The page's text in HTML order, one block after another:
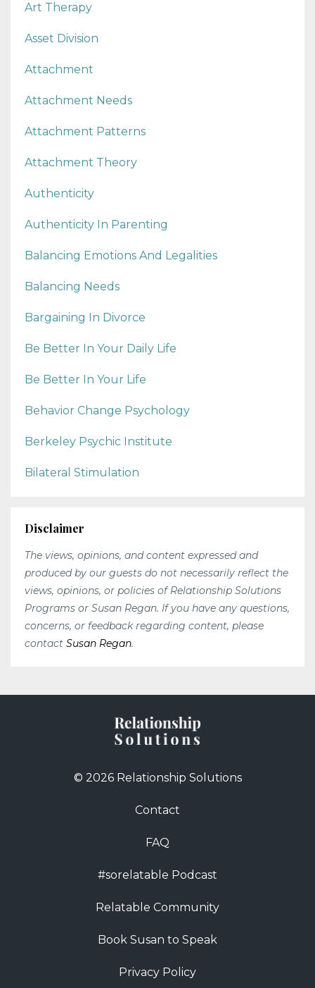
Art Therapy
Asset Division
Attachment
Attachment Needs
Attachment Patterns
Attachment Theory
Authenticity
Authenticity In Parenting
Balancing Emotions And Legalities
Balancing Needs
Bargaining In Divorce
Be Better In Your Daily Life
Be Better In Your Life
Behavior Change Psychology
Berkeley Psychic Institute
Bilateral Stimulation
Disclaimer
The views, opinions, and content expressed and
produced by our guests do not necessarily reflect the
views, opinions, or policies of Relationship Solutions
Programs or Susan Regan. If you have any questions,
concerns, or feedback regarding content, please
contact Susan Regan.
© 2026 Relationship Solutions
Contact
FAQ
#sorelatable Podcast
Relatable Community
Book Susan to Speak
Privacy Policy